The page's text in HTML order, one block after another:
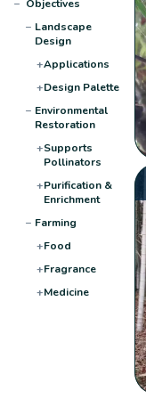
− Objectives
− Landscape
Design
+Applications
+Design Palette
− Environmental
Restoration
+Supports
Pollinators
+Purification &
Enrichment
− Farming
+Food
+Fragrance
+Medicine